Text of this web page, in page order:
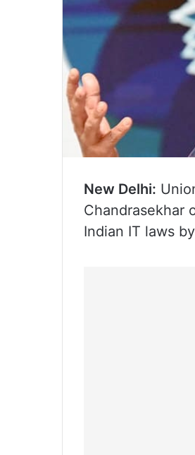
New Delhi:
Chandrasekhar
Indian IT laws